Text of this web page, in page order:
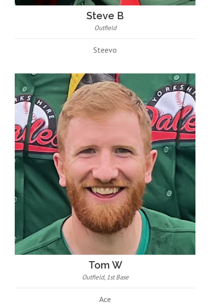
Steve B
Outfield
Steevo
Tom W
Outfield, 1st Base
Ace